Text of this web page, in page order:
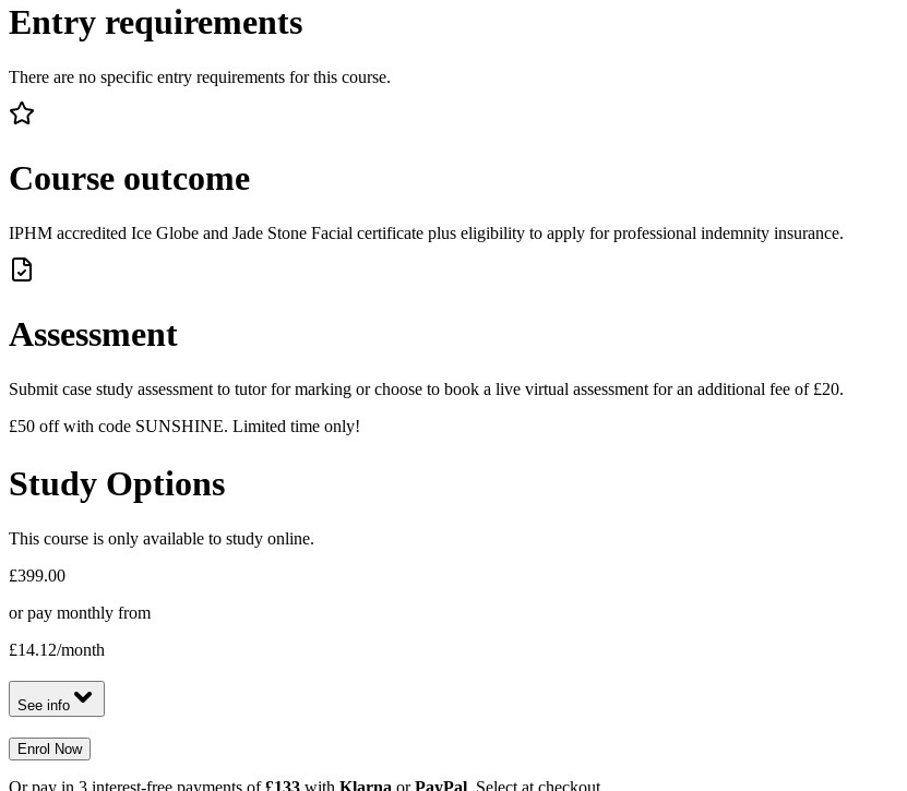
Entry requirements
There are no specific entry requirements for this course.
Course outcome
IPHM accredited Ice Globe and Jade Stone Facial certificate plus eligibility to apply for professional indemnity insurance.
Assessment
Submit case study assessment to tutor for marking or choose to book a live virtual assessment for an additional fee of £20.
£50 off with code SUNSHINE. Limited time only!
Study Options
This course is only available to study online.
£399.00
or pay monthly from
£14.12/month
See info
Enrol Now
Or pay in 3 interest-free payments of £133 with Klarna or PayPal . Select at checkout.